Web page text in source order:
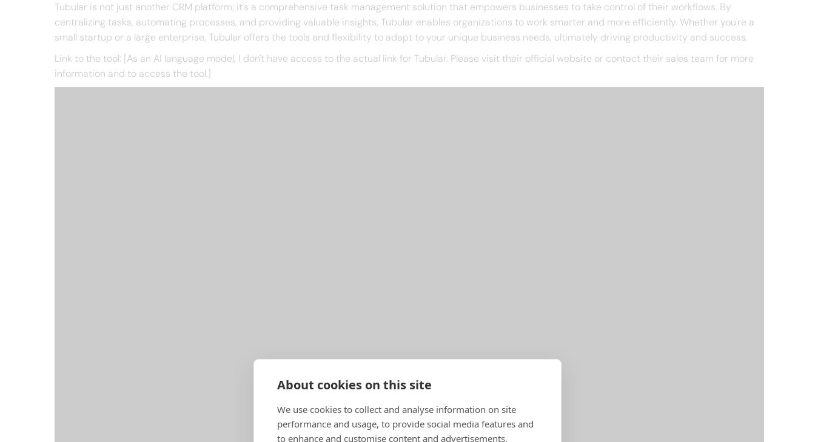
About cookies on this site
We use cookies to collect and analyse information on site
performance and usage, to provide social media features and
to enhance and customise content and advertisements.
Tubular is not just another CRM platform; it's a comprehensive task management solution that empowers businesses to take control of their workflows. By
centralizing tasks, automating processes, and providing valuable insights, Tubular enables organizations to work smarter and more efficiently. Whether you're a
small startup or a large enterprise, Tubular offers the tools and flexibility to adapt to your unique business needs, ultimately driving productivity and success.
Link to the tool: [As an AI language model, I don't have access to the actual link for Tubular. Please visit their official website or contact their sales team for more
information and to access the tool.]